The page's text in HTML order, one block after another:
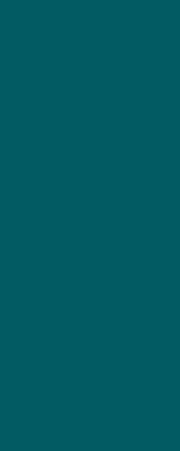
Move with